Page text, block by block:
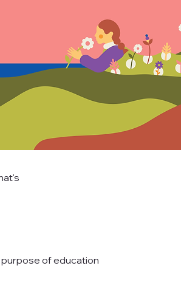
purpose of education